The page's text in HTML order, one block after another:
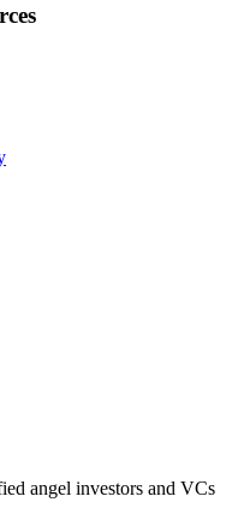
angel investors and VCs